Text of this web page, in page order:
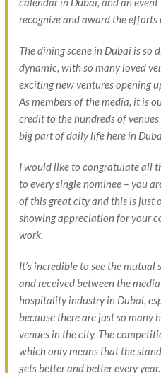
recognize and award the
The dining scene in Dubai is so
dynamic, with so many loved
exciting new ventures opening
As members of the media, it is
credit to the hundreds of
big part of daily life here in
I would like to congratulate all
to every single nominee – you
of this great city and this is just
showing appreciation for your
work.
It’s incredible to see the mutual
and received between the
hospitality industry in Dubai,
because there are just so many
venues in the city. The
which only means that the
gets better and better every year.